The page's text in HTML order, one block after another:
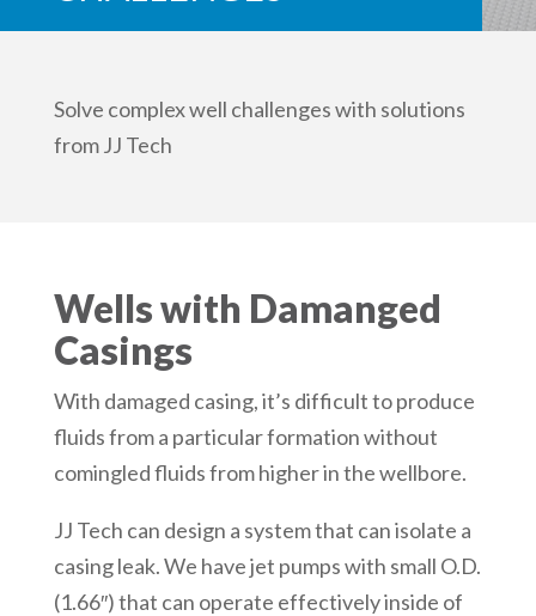
Solve complex well challenges with solutions
from JJ Tech
Wells with Damanged
Casings
With damaged casing, it’s difficult to produce
fluids from a particular formation without
comingled fluids from higher in the wellbore.
JJ Tech can design a system that can isolate a
casing leak. We have jet pumps with small O.D.
(1.66″) that can operate effectively inside of